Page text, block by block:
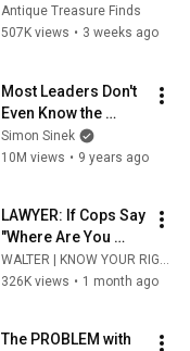
Finds Worth
Millions
Antique Treasure Finds
507K views • 3 weeks ago
Most Leaders Don't
Even Know the
Game They're In |
Simon Sinek
Simon Sinek
10M views • 9 years ago
LAWYER: If Cops Say
"Where Are You
Coming From?" —
Say THIS (One
WALTER | KNOW YOUR RIGHTS
326K views • 1 month ago
The PROBLEM with